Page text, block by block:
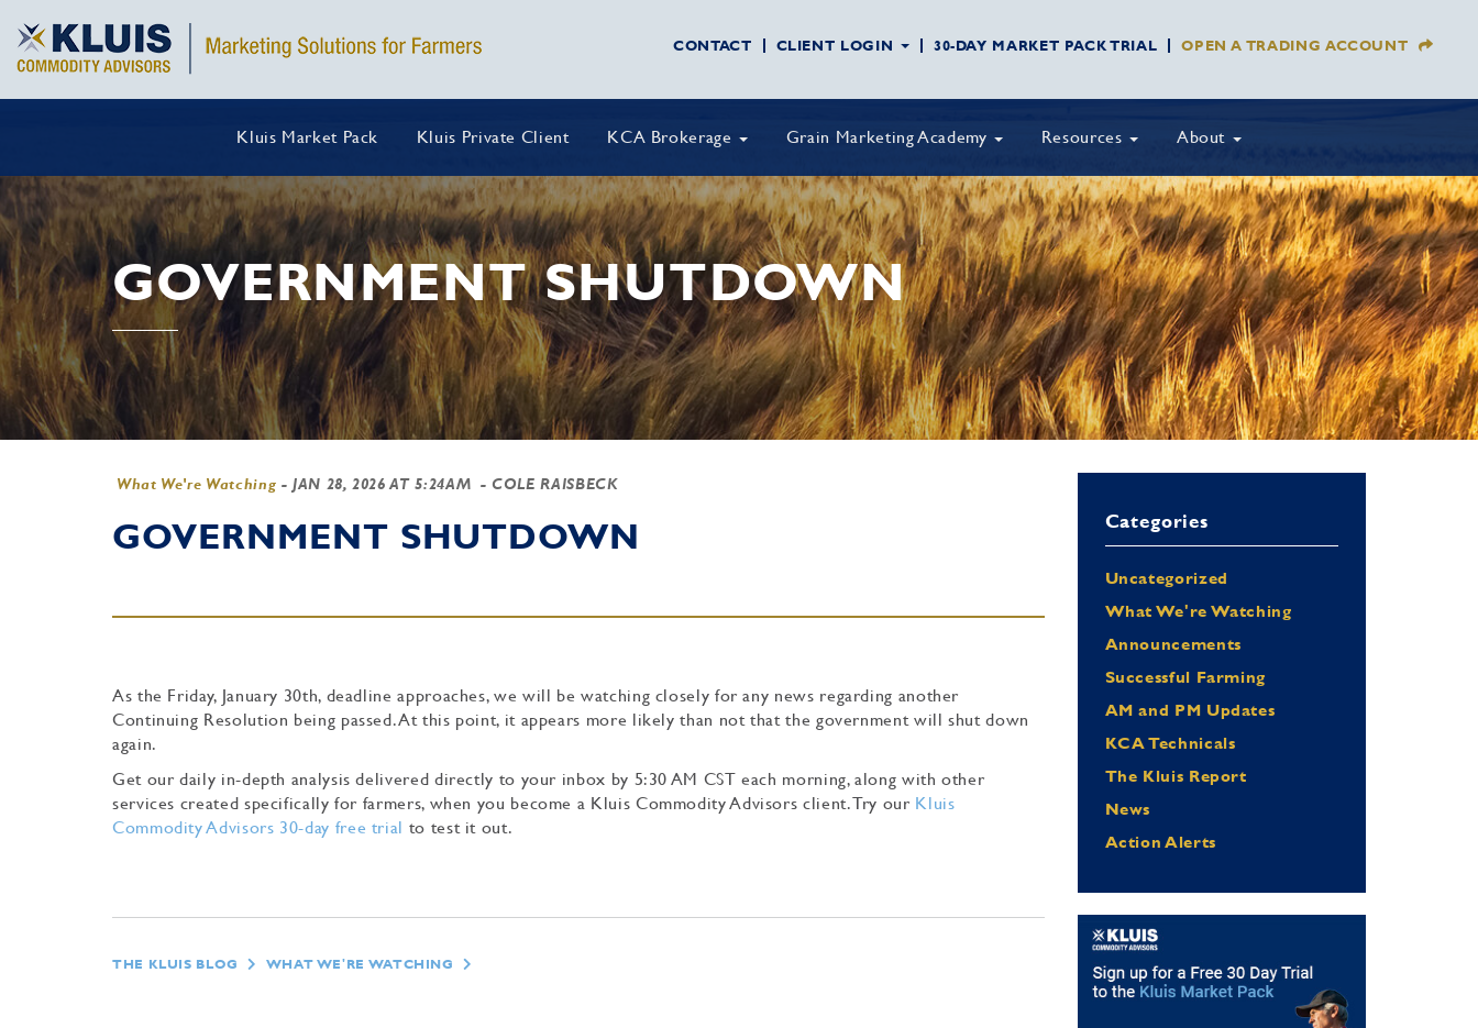
CONTACT CLIENT LOGIN 30-DAY MARKET PACK TRIAL OPEN A TRADING ACCOUNT
Kluis Market Pack Kluis Private Client KCA Brokerage Grain Marketing Academy Resources About
GOVERNMENT SHUTDOWN
What We're Watching - JAN 28, 2026 AT 5:24AM - COLE RAISBECK
GOVERNMENT SHUTDOWN
As the Friday, January 30th, deadline approaches, we will be watching closely for any news regarding another
Continuing Resolution being passed. At this point, it appears more likely than not that the government will shut down
again.
Get our daily in-depth analysis delivered directly to your inbox by 5:30 AM CST each morning, along with other
services created specifically for farmers, when you become a Kluis Commodity Advisors client. Try our Kluis
Commodity Advisors 30-day free trial to test it out.
THE KLUIS BLOG WHAT WE'RE WATCHING
Categories
Uncategorized
What We're Watching
Announcements
Successful Farming
AM and PM Updates
KCA Technicals
The Kluis Report
News
Action Alerts